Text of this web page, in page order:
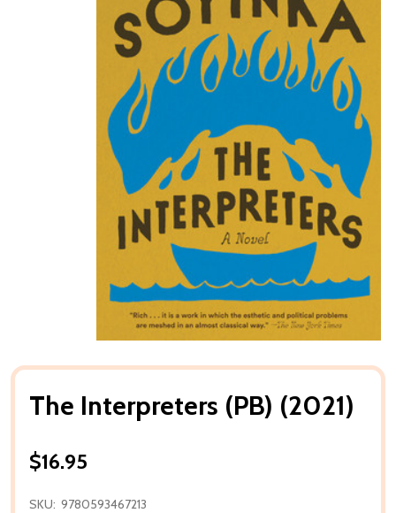
The Interpreters (PB) (2021)
$16.95
SKU: 9780593467213